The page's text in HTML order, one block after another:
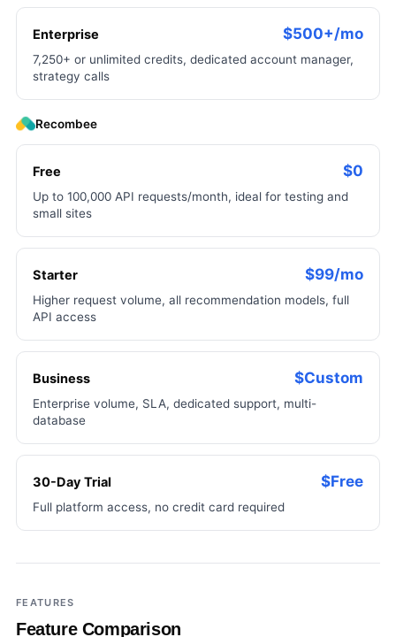
Enterprise $500+/mo
7,250+ or unlimited credits, dedicated account manager,
strategy calls
Recombee
Free $0
Up to 100,000 API requests/month, ideal for testing and
small sites
Starter $99/mo
Higher request volume, all recommendation models, full
API access
Business $Custom
Enterprise volume, SLA, dedicated support, multi-
database
30-Day Trial $Free
Full platform access, no credit card required
FEATURES
Feature Comparison